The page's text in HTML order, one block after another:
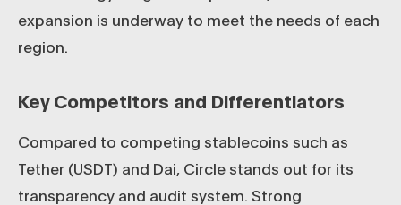
expansion is underway to meet the needs of each
region.
Key Competitors and Differentiators
Compared to competing stablecoins such as
Tether (USDT) and Dai, Circle stands out for its
transparency and audit system. Strong